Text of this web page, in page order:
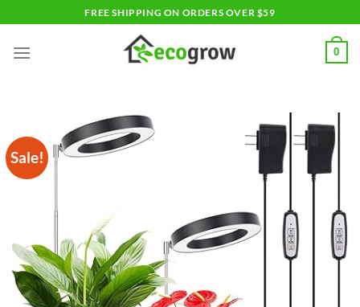
to
content
FREE SHIPPING ON ORDERS OVER $59
0
Sale!